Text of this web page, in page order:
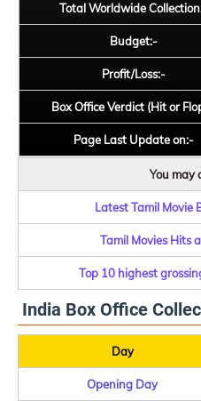
Total Worldwide
Budget:-
Profit/Loss:-
Box Office Verdict (Hit or
Page Last Update on:-
You may
Latest Tamil Movie
Tamil Movies Hits
Top 10 highest
India Box Office
Day
Opening Day